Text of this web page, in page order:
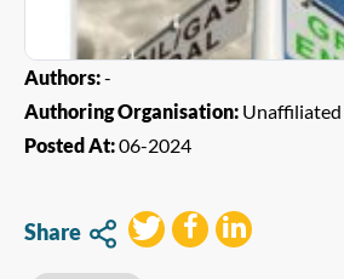
Authors:-
Authoring Organisation: Unaffiliated
Posted At:06-2024
Share